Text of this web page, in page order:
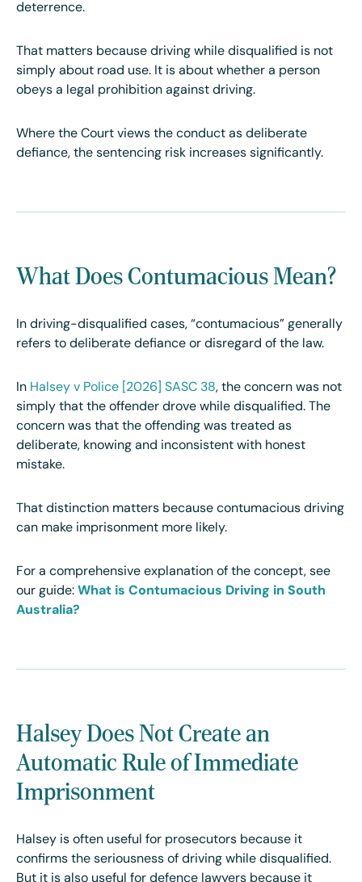
deterrence.
That matters because driving while disqualified is not
simply about road use. It is about whether a person
obeys a legal prohibition against driving.
Where the Court views the conduct as deliberate
defiance, the sentencing risk increases significantly.
What Does Contumacious Mean?
In driving-disqualified cases, “contumacious” generally
refers to deliberate defiance or disregard of the law.
In Halsey v Police [2026] SASC 38, the concern was not
simply that the offender drove while disqualified. The
concern was that the offending was treated as
deliberate, knowing and inconsistent with honest
mistake.
That distinction matters because contumacious driving
can make imprisonment more likely.
For a comprehensive explanation of the concept, see
our guide: What is Contumacious Driving in South
Australia?
Halsey Does Not Create an
Automatic Rule of Immediate
Imprisonment
Halsey is often useful for prosecutors because it
confirms the seriousness of driving while disqualified.
But it is also useful for defence lawyers because it